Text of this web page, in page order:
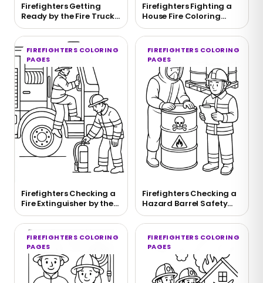
Firefighters Getting
Ready by the Fire Truck
Coloring Page
Firefighters Fighting a
House Fire Coloring
Page
FIREFIGHTERS COLORING
PAGES
Firefighters Checking a
Fire Extinguisher by the
Truck Coloring Page
FIREFIGHTERS COLORING
PAGES
Firefighters Checking a
Hazard Barrel Safety
Scene to Color
FIREFIGHTERS COLORING
PAGES
FIREFIGHTERS COLORING
PAGES